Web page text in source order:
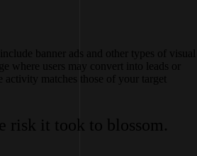
banner ads and other types of visual
where users may convert into leads or
matches those of your target
risk it took to blossom.